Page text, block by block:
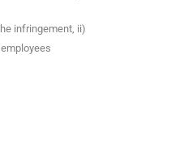
infringement, ii)